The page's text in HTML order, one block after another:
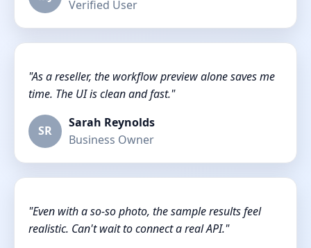
Verified User
"As a reseller, the workflow preview alone saves me
time. The UI is clean and fast."
SR
Sarah Reynolds
Business Owner
"Even with a so-so photo, the sample results feel
realistic. Can't wait to connect a real API."